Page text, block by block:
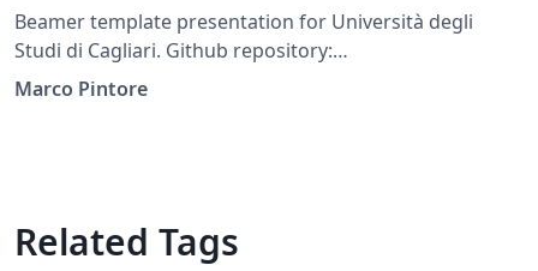
Beamer template presentation for Università degli
Studi di Cagliari. Github repository:
https://github.com/pintorem/unicagliari-beamer-
Marco Pintore
Related Tags